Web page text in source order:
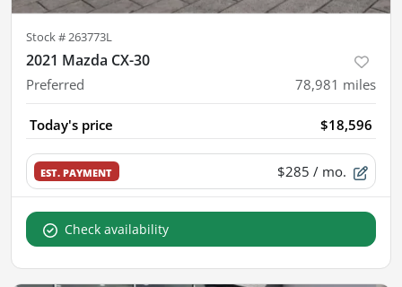
Stock #263773L
2021 Mazda CX-30
Preferred 78,981 miles
Today's price $18,596
EST. PAYMENT $285 / mo.
Check availability